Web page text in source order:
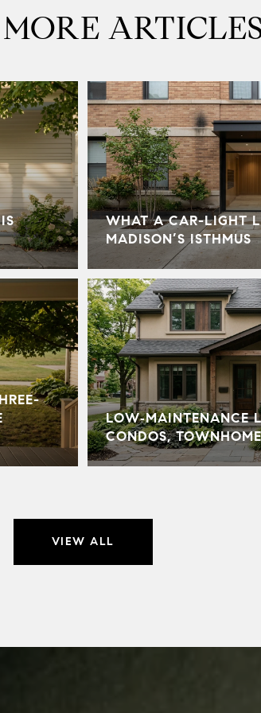
WHAT A CAR-LIGHT
MADISON’S ISTHMUS
LOW‑MAINTENANCE
CONDOS,
VIEW ALL